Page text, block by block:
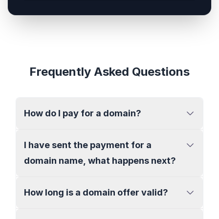
Frequently Asked Questions
How do I pay for a domain?
I have sent the payment for a
domain name, what happens next?
How long is a domain offer valid?